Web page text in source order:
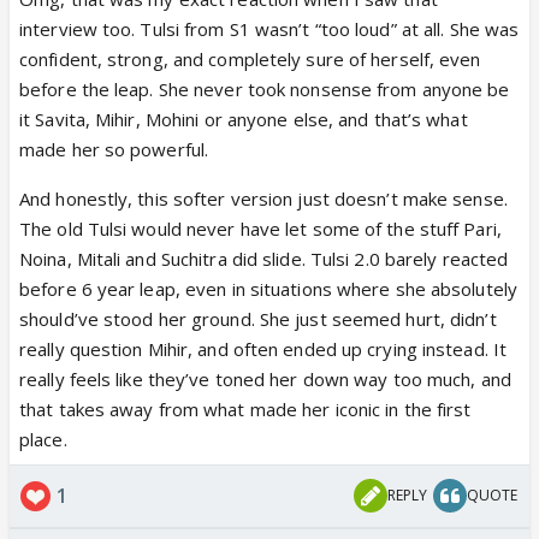
are many times she deserved why such light
treatment
interview too. Tulsi from S1 wasn’t “too loud” at all. She was
confident, strong, and completely sure of herself, even
before the leap. She never took nonsense from anyone be
it Savita, Mihir, Mohini or anyone else, and that’s what
made her so powerful.
And honestly, this softer version just doesn’t make sense.
The old Tulsi would never have let some of the stuff Pari,
Noina, Mitali and Suchitra did slide. Tulsi 2.0 barely reacted
before 6 year leap, even in situations where she absolutely
should’ve stood her ground. She just seemed hurt, didn’t
really question Mihir, and often ended up crying instead. It
really feels like they’ve toned her down way too much, and
that takes away from what made her iconic in the first
place.
1 REPLY QUOTE